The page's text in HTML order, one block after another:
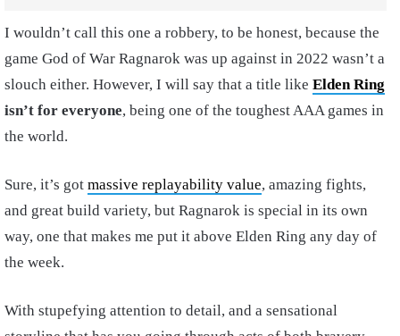
I wouldn’t call this one a robbery, to be honest, because the
game God of War Ragnarok was up against in 2022 wasn’t a
slouch either. However, I will say that a title like Elden Ring
isn’t for everyone, being one of the toughest AAA games in
the world.
Sure, it’s got massive replayability value, amazing fights,
and great build variety, but Ragnarok is special in its own
way, one that makes me put it above Elden Ring any day of
the week.
With stupefying attention to detail, and a sensational